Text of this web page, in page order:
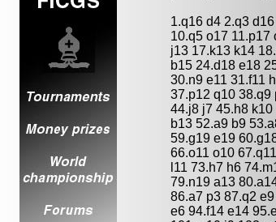
1.q16 d4 2.q3
10.q5 o17 11.p17
j13 17.k13 k14
b15 24.d18 e18
30.n9 e11 31.f11
37.p12 q10 38.q9
44.j8 j7 45.h8
b13 52.a9 b9
59.g19 e19
66.o11 o10
l11 73.h7 h6
79.n19 a13
86.a7 p3 87.q2
e6 94.f14 e14